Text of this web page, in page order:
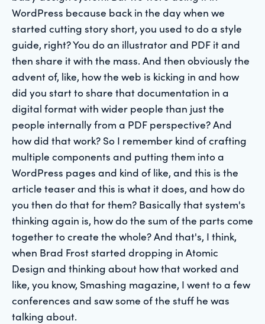
WordPress because back in the day when we
started cutting story short, you used to do a style
guide, right? You do an illustrator and PDF it and
then share it with the mass. And then obviously the
advent of, like, how the web is kicking in and how
did you start to share that documentation in a
digital format with wider people than just the
people internally from a PDF perspective? And
how did that work? So I remember kind of crafting
multiple components and putting them into a
WordPress pages and kind of like, and this is the
article teaser and this is what it does, and how do
you then do that for them? Basically that system's
thinking again is, how do the sum of the parts come
together to create the whole? And that's, I think,
when Brad Frost started dropping in Atomic
Design and thinking about how that worked and
like, you know, Smashing magazine, I went to a few
conferences and saw some of the stuff he was
talking about.